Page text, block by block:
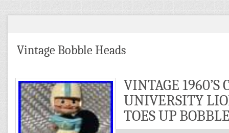
Vintage Bobble Heads
VINTAGE 1960’S
UNIVERSITY
TOES UP